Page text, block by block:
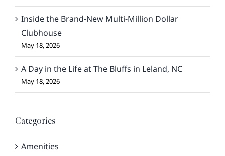
Inside the Brand-New Multi-Million Dollar
Clubhouse
May 18, 2026
A Day in the Life at The Bluffs in Leland, NC
May 18, 2026
Categories
Amenities